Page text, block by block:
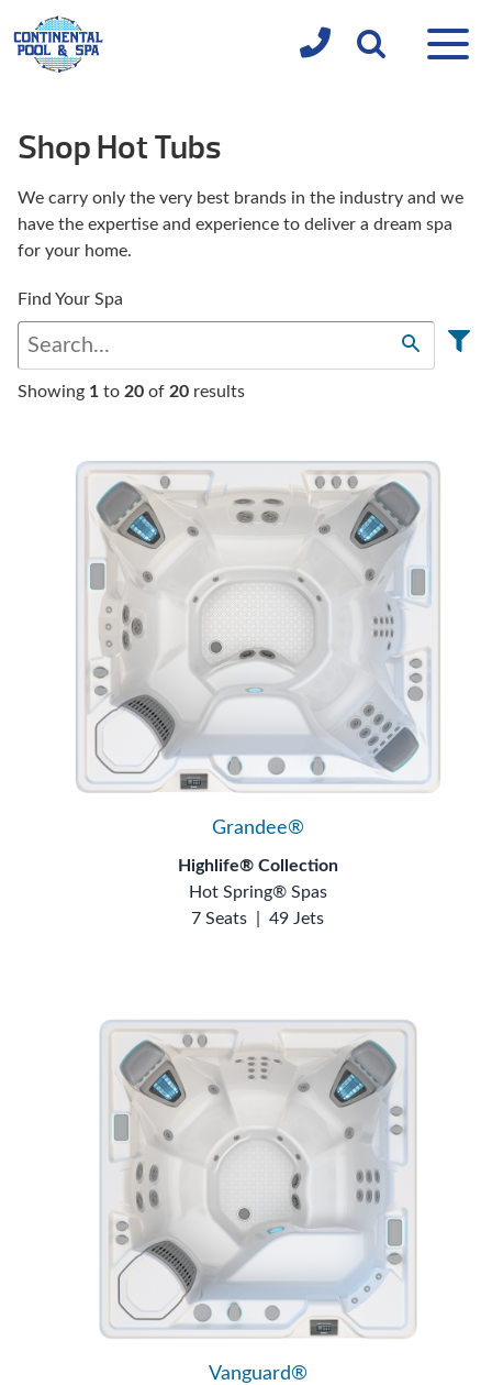
Shop Hot Tubs
We carry only the very best brands in the industry and we
have the expertise and experience to deliver a dream spa
for your home.
Find Your Spa
Showing 1 to 20 of 20 results
Grandee®
Highlife® Collection
Hot Spring® Spas
7 Seats
49 Jets
Vanguard®